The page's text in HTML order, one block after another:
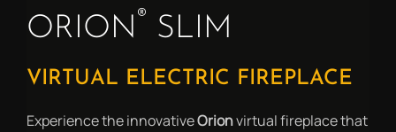
ORION® SLIM
VIRTUAL ELECTRIC FIREPLACE
Experience the innovativeOrionvirtual fireplace that